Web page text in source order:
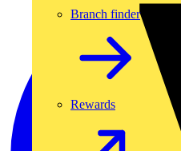
Branch finder
Rewards